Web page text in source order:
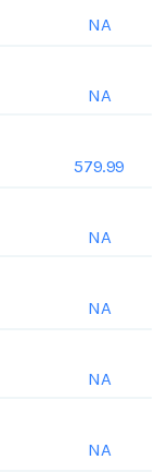
NA
NA
579.99
NA
NA
NA
NA